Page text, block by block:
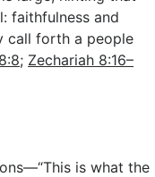
faithfulness and
call forth a people
; Zechariah 8:16–
is what the